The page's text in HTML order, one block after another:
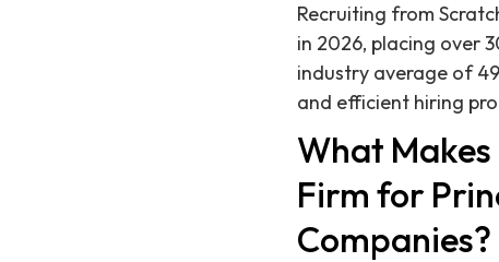
Recruiting from
in 2026, placing over
industry average of
and efficient hiring
What
Firm for
Companies?